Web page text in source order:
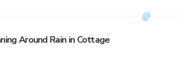
Around Rain in Cottage